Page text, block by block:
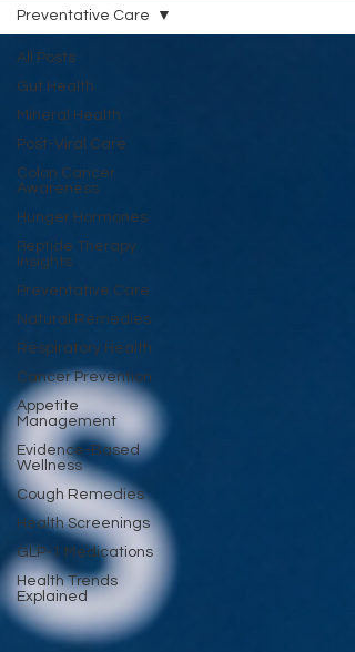
All Posts
Gut Health
Mineral Health
Post-Viral Care
Colon Cancer
Awareness
Hunger Hormones
Peptide Therapy
Insights
Preventative Care
Natural Remedies
Respiratory Health
Cancer Prevention
Appetite
Management
Evidence-Based
Wellness
Cough Remedies
Health Screenings
GLP-1 Medications
Health Trends
Explained
Preventative Care